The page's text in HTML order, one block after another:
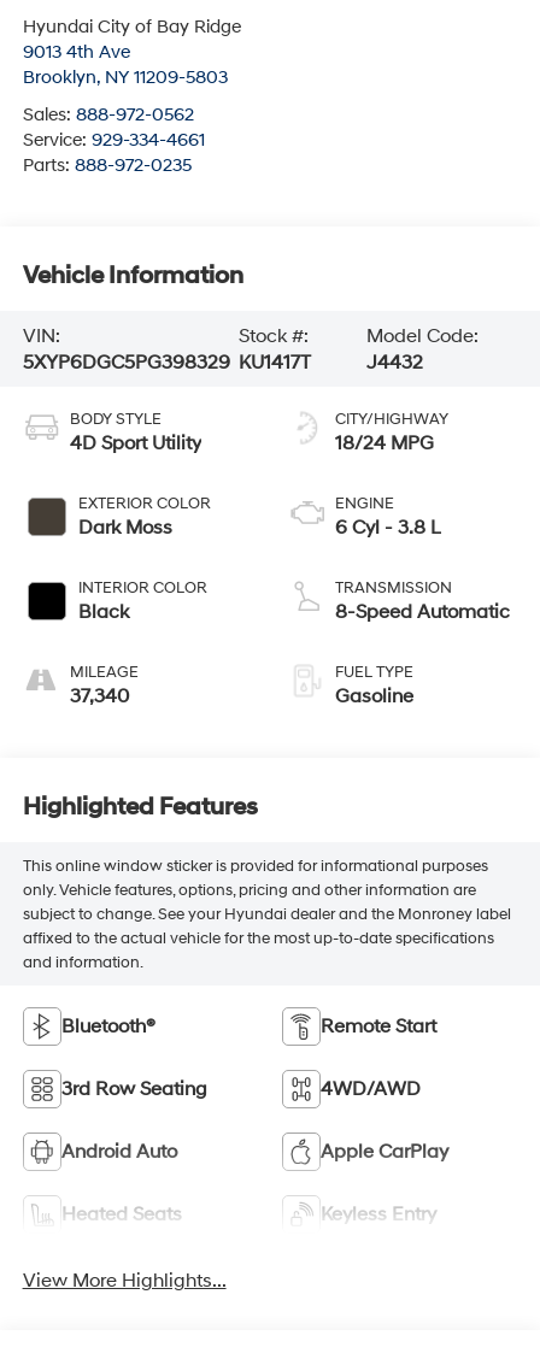
Hyundai City of Bay Ridge
9013 4th Ave
Brooklyn, NY 11209-5803
Sales: 888-972-0562
Service: 929-334-4661
Parts: 888-972-0235
Vehicle Information
VIN:
5XYP6DGC5PG398329
Stock #:
KU1417T
Model Code:
J4432
BODY STYLE
4D Sport Utility
EXTERIOR COLOR
Dark Moss
INTERIOR COLOR
Black
MILEAGE
37,340
CITY/HIGHWAY
18/24 MPG
ENGINE
6 Cyl - 3.8 L
TRANSMISSION
8-Speed Automatic
FUEL TYPE
Gasoline
Highlighted Features
This online window sticker is provided for informational purposes
only. Vehicle features, options, pricing and other information are
subject to change. See your Hyundai dealer and the Monroney label
affixed to the actual vehicle for the most up-to-date specifications
and information.
Bluetooth® Remote Start
3rd Row Seating 4WD/AWD
Android Auto Apple CarPlay
Heated Seats Keyless Entry
View More Highlights...